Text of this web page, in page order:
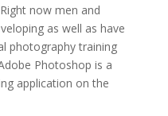
now men and
as well as have
photography training
Photoshop is a
application on the